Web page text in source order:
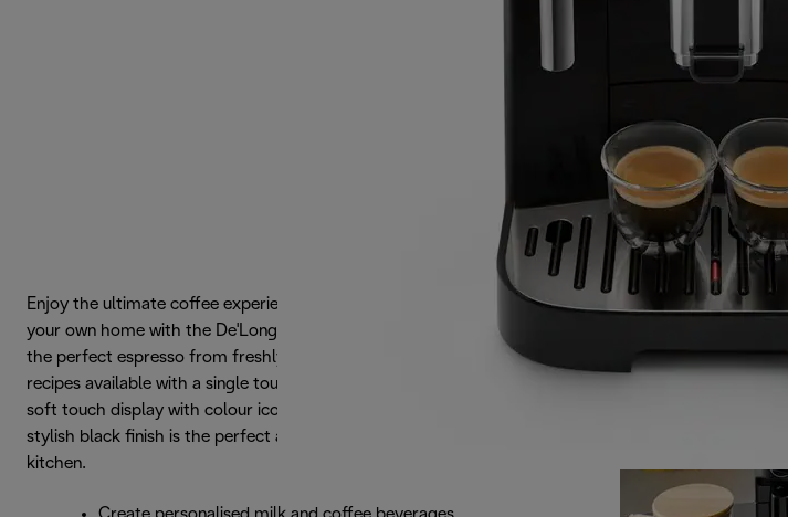
Enjoy the ultimate coffee experience from the comfort of
your own home with the De'Longhi Magnifica Evo. Brew
the perfect espresso from freshly ground beans, one of 4
recipes available with a single touch. Features an intuitive
soft touch display with colour icons for each recipe. Its
stylish black finish is the perfect addition to any modern
kitchen.